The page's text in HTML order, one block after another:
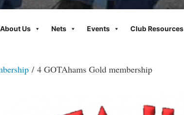
About Us Nets Events Club Resources
/ 4 GOTAhams Gold membership